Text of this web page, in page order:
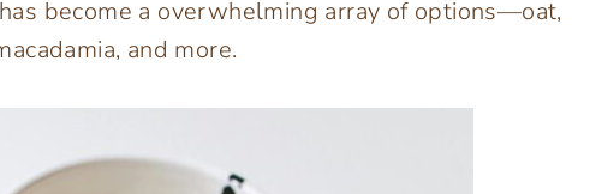
become a overwhelming array of options—oat,
and more.